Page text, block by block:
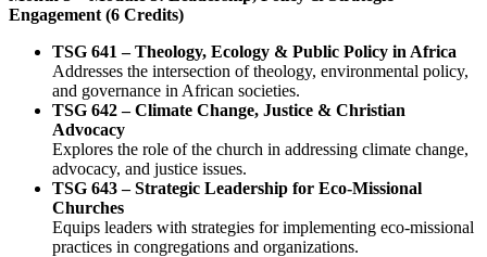
Engagement (6 Credits)
TSG 641 – Theology, Ecology & Public Policy in Africa
Addresses the intersection of theology, environmental policy,
and governance in African societies.
TSG 642 – Climate Change, Justice & Christian
Advocacy
Explores the role of the church in addressing climate change,
advocacy, and justice issues.
TSG 643 – Strategic Leadership for Eco-Missional
Churches
Equips leaders with strategies for implementing eco-missional
practices in congregations and organizations.